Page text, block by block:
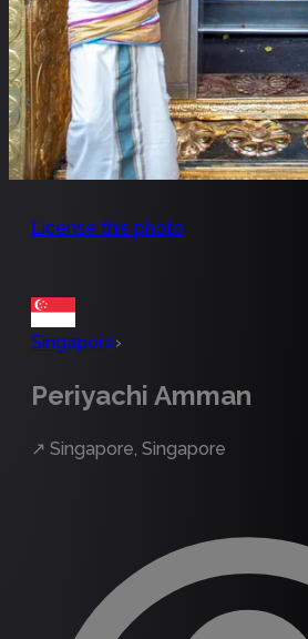
License this photo
Singapore›
Periyachi Amman
↗ Singapore, Singapore